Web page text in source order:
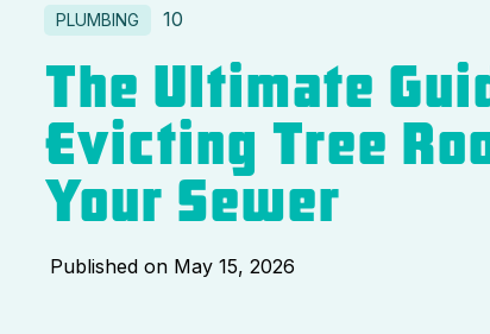
PLUMBING 10
The Ultimate
Evicting Tree
Your Sewer
Published on May 15, 2026